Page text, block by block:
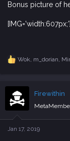
Bonus picture of
R
c
o
n
s
Wok, m_dorian,
Firewithin
Jan 17, 2019